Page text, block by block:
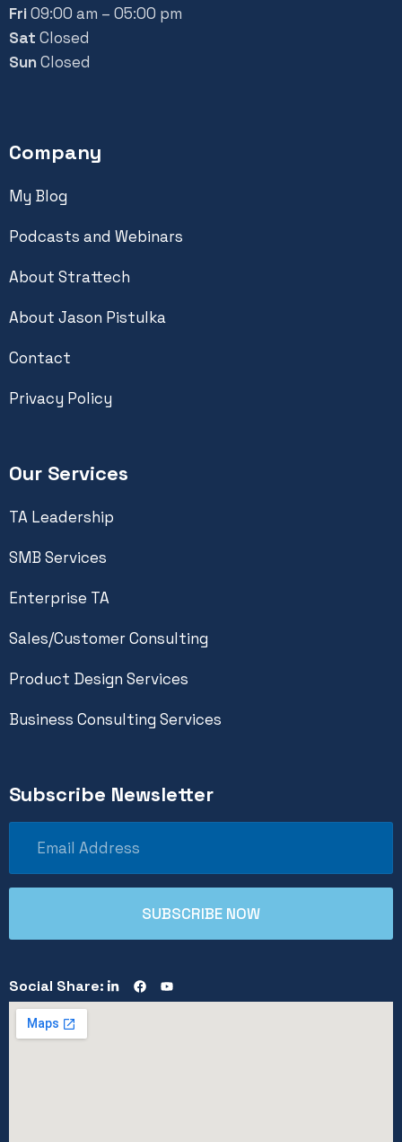
Fri09:00 am – 05:00 pm
Sat Closed
SunClosed
Company
My Blog
Podcasts and Webinars
About Strattech
About Jason Pistulka
Contact
Privacy Policy
Our Services
TA Leadership
SMB Services
Enterprise TA
Sales/Customer Consulting
Product Design Services
Business Consulting Services
Subscribe Newsletter
Social Share: